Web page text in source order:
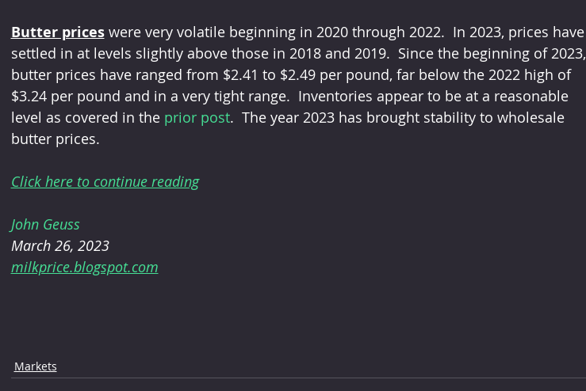
Butter prices were very volatile beginning in 2020 through 2022.  In 2023, prices have
settled in at levels slightly above those in 2018 and 2019.  Since the beginning of 2023,
butter prices have ranged from $2.41 to $2.49 per pound, far below the 2022 high of
$3.24 per pound and in a very tight range.  Inventories appear to be at a reasonable
level as covered in the prior post.  The year 2023 has brought stability to wholesale
butter prices.
Click here to continue reading
John Geuss
March 26, 2023
milkprice.blogspot.com
Markets